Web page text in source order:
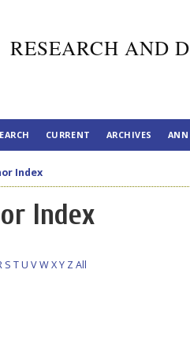
RESEARCH AND
CURRENT ARCHIVES
Index
Index
S TU VWXY Z All